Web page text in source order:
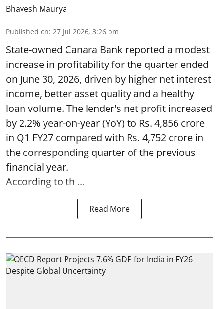
Bhavesh Maurya
Published on: 27 Jul 2026, 3:26 pm
State-owned Canara Bank reported a modest
increase in profitability for the quarter ended
on June 30, 2026, driven by higher net interest
income, better asset quality and a healthy
loan volume. The lender's net profit increased
by 2.2% year-on-year (YoY) to Rs. 4,856 crore
in Q1 FY27 compared with Rs. 4,752 crore in
the corresponding quarter of the previous
financial year.
According to th ...
Read More